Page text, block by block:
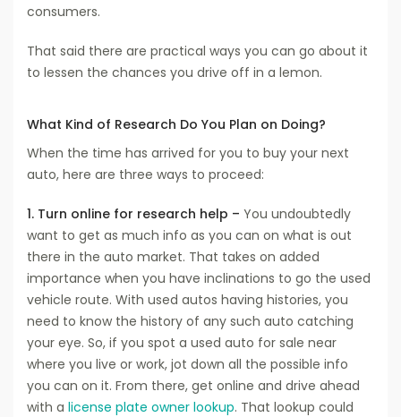
consumers.
That said there are practical ways you can go about it
to lessen the chances you drive off in a lemon.
What Kind of Research Do You Plan on Doing?
When the time has arrived for you to buy your next
auto, here are three ways to proceed:
1. Turn online for research help – You undoubtedly
want to get as much info as you can on what is out
there in the auto market. That takes on added
importance when you have inclinations to go the used
vehicle route. With used autos having histories, you
need to know the history of any such auto catching
your eye. So, if you spot a used auto for sale near
where you live or work, jot down all the possible info
you can on it. From there, get online and drive ahead
with a license plate owner lookup. That lookup could